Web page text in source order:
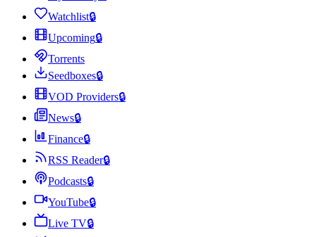
Watchlist🔒
Upcoming🔒
Torrents
Seedboxes🔒
VOD Providers🔒
News🔒
Finance🔒
RSS Reader🔒
Podcasts🔒
YouTube🔒
Live TV🔒